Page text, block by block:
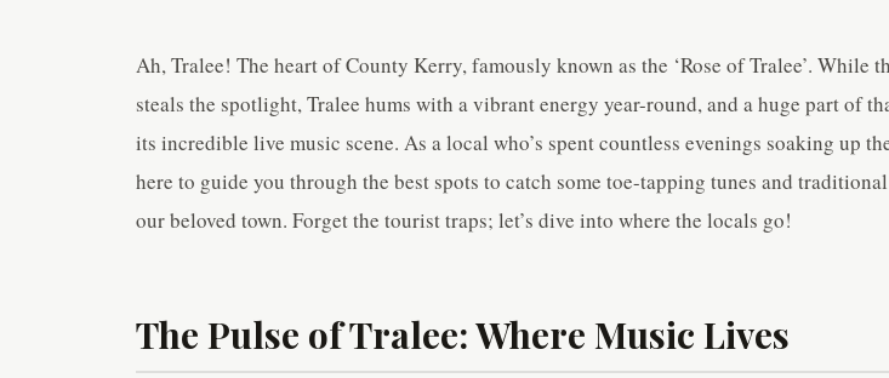
Ah, Tralee! The heart of County Kerry, famously known as the ‘Rose of Tralee’. While
steals the spotlight, Tralee hums with a vibrant energy year-round, and a huge part of
its incredible live music scene. As a local who’s spent countless evenings soaking up
here to guide you through the best spots to catch some toe-tapping tunes and
our beloved town. Forget the tourist traps; let’s dive into where the locals go!
The Pulse of Tralee: Where Music Lives